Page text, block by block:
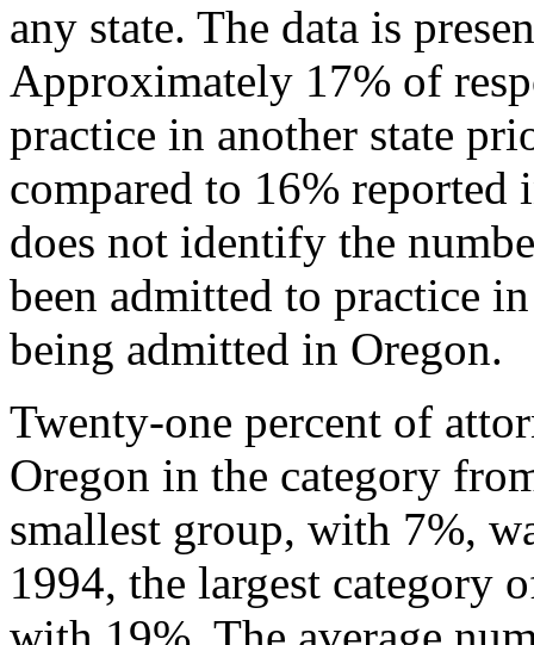
any state. The data is
Approximately 17% of
practice in another state
compared to 16% reported
does not identify the
been admitted to practice
being admitted in Oregon.
Twenty-one percent of
Oregon in the category
smallest group, with 7%,
1994, the largest category